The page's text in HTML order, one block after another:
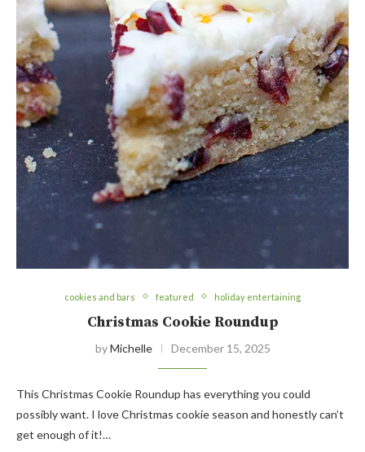
cookies and bars featured holiday entertaining
Christmas Cookie Roundup
byMichelle December 15, 2025
This Christmas Cookie Roundup has everything you could
possibly want. I love Christmas cookie season and honestly can’t
get enough of it!…